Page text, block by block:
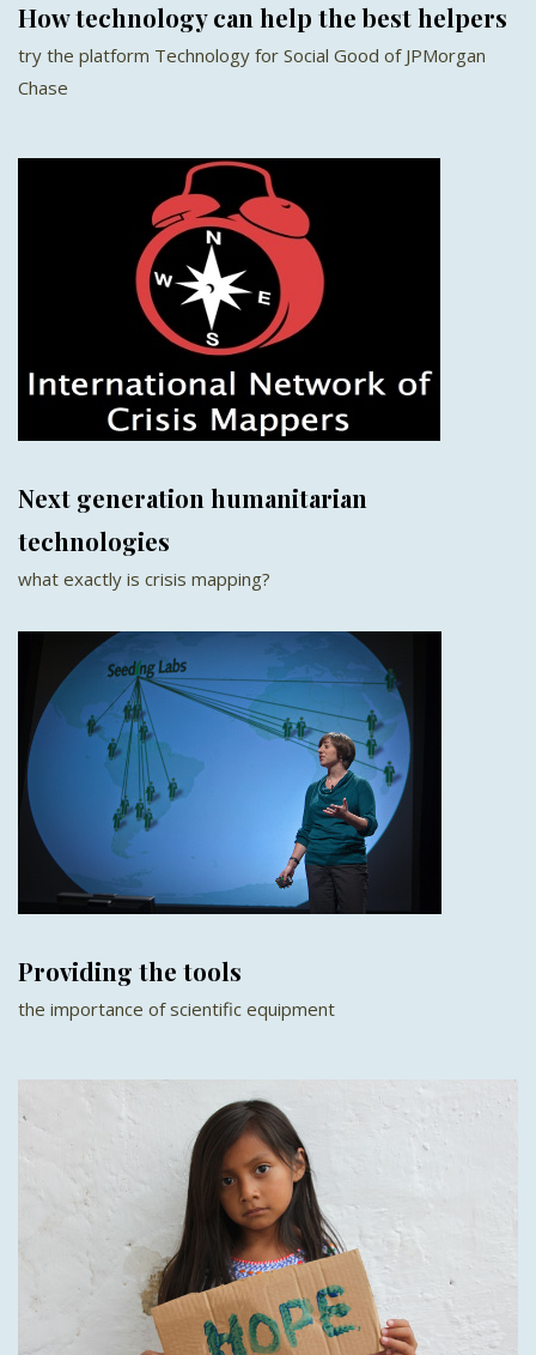
How technology can help the best helpers
try the platform Technology for Social Good of JPMorgan
Chase
Next generation humanitarian
technologies
what exactly is crisis mapping?
Providing the tools
the importance of scientific equipment